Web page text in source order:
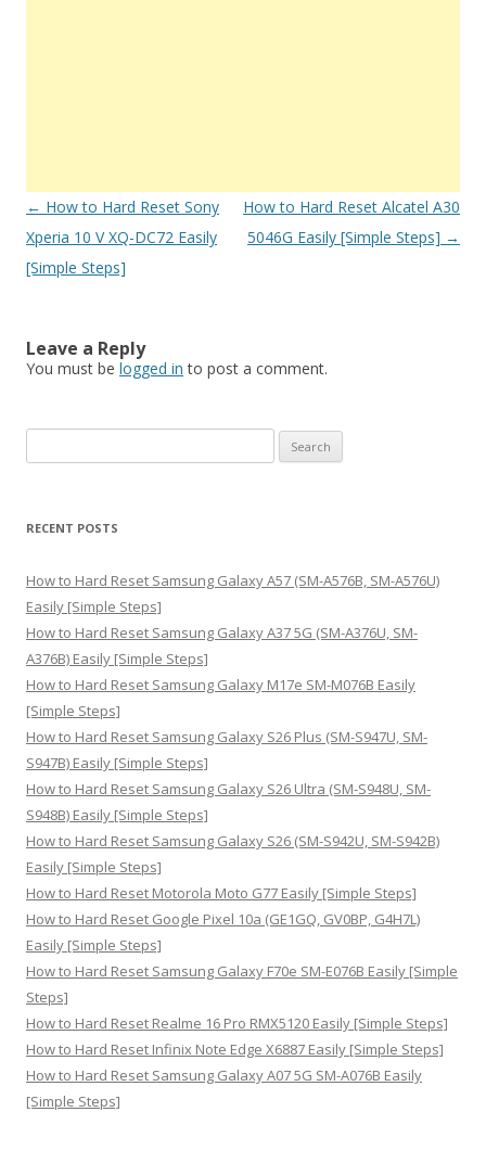
Post
navigation
← How to Hard Reset Sony
Xperia 10 V XQ-DC72 Easily
[Simple Steps]
How to Hard Reset Alcatel A30
5046G Easily [Simple Steps] →
Leave a Reply
You must be logged in to post a comment.
e
r
h
f
o
r
:
RECENT POSTS
How to Hard Reset Samsung Galaxy A57 (SM-A576B, SM-A576U)
Easily [Simple Steps]
How to Hard Reset Samsung Galaxy A37 5G (SM-A376U, SM-
A376B) Easily [Simple Steps]
How to Hard Reset Samsung Galaxy M17e SM-M076B Easily
[Simple Steps]
How to Hard Reset Samsung Galaxy S26 Plus (SM-S947U, SM-
S947B) Easily [Simple Steps]
How to Hard Reset Samsung Galaxy S26 Ultra (SM-S948U, SM-
S948B) Easily [Simple Steps]
How to Hard Reset Samsung Galaxy S26 (SM-S942U, SM-S942B)
Easily [Simple Steps]
How to Hard Reset Motorola Moto G77 Easily [Simple Steps]
How to Hard Reset Google Pixel 10a (GE1GQ, GV0BP, G4H7L)
Easily [Simple Steps]
How to Hard Reset Samsung Galaxy F70e SM-E076B Easily [Simple
Steps]
How to Hard Reset Realme 16 Pro RMX5120 Easily [Simple Steps]
How to Hard Reset Infinix Note Edge X6887 Easily [Simple Steps]
How to Hard Reset Samsung Galaxy A07 5G SM-A076B Easily
[Simple Steps]